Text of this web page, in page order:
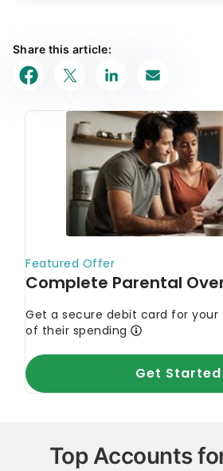
Share this article:
Top Accounts